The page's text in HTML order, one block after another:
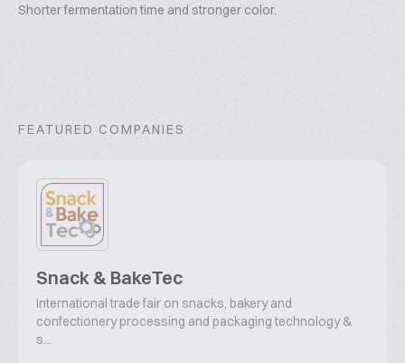
Shorter fermentation time and stronger color.
FEATURED COMPANIES
Snack & BakeTec
International trade fair on snacks, bakery and
confectionery processing and packaging technology &
s...